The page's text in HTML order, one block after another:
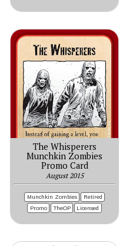
The Whisperers
Munchkin Zombies
Promo Card
August 2015
Munchkin Zombies
Retired
Promo
TheOP Licensed